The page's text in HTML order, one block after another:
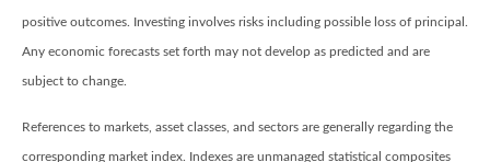
positive outcomes. Investing involves risks including possible loss of principal.
Any economic forecasts set forth may not develop as predicted and are
subject to change.
References to markets, asset classes, and sectors are generally regarding the
corresponding market index. Indexes are unmanaged statistical composites